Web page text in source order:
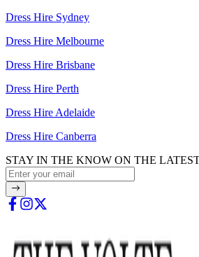
Dress Hire Sydney
Dress Hire Melbourne
Dress Hire Brisbane
Dress Hire Perth
Dress Hire Adelaide
Dress Hire Canberra
STAY IN THE KNOW ON THE